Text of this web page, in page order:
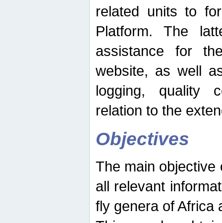
related units to
Platform. The
assistance for
website, as well
logging, quality
relation to the
Objectives
The main objective
all relevant
fly genera of Africa